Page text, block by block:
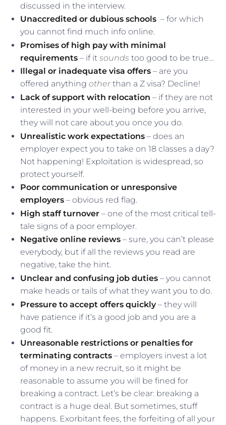
discussed in the interview.
Unaccredited or dubious schools – for which
you cannot find much info online.
Promises of high pay with minimal
requirements – if it sounds too good to be true…
Illegal or inadequate visa offers – are you
offered anything otherthan a Z visa? Decline!
Lack of support with relocation – if they are not
interested in your well-being before you arrive,
they will not care about you once you do.
Unrealistic work expectations – does an
employer expect you to take on 18 classes a day?
Not happening! Exploitation is widespread, so
protect yourself.
Poor communication or unresponsive
employers – obvious red flag.
High staff turnover – one of the most critical tell-
tale signs of a poor employer.
Negative online reviews – sure, you can’t please
everybody, but if all the reviews you read are
negative, take the hint.
Unclear and confusing job duties – you cannot
make heads or tails of what they want you to do.
Pressure to accept offers quickly– they will
have patience if it’s a good job and you are a
good fit.
Unreasonable restrictions or penalties for
terminating contracts – employers invest a lot
of money in a new recruit, so it might be
reasonable to assume you will be fined for
breaking a contract. Let’s be clear: breaking a
contract is a huge deal. But sometimes, stuff
happens. Exorbitant fees, the forfeiting of all your